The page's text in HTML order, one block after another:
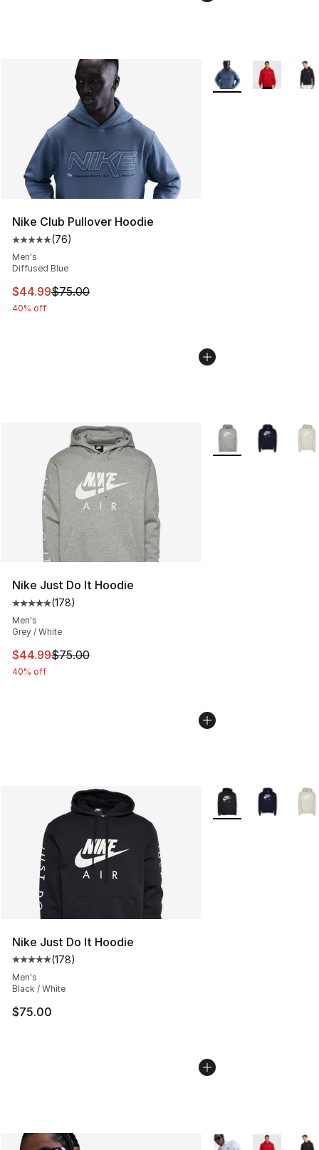
Nike Club Pullover Hoodie
Average customer rating - [5 out of 5 stars], 76
(76)
Men's
Diffused Blue
This item is on sale. Price dropped from $75.00 to
$44.99$75.00
40% off
More Colors
Nike Just Do It Hoodie
Average customer rating - [5 out of 5 stars], 178
(178)
Men's
Grey / White
This item is on sale. Price dropped from $75.00 to
$44.99$75.00
40% off
More Colors
Nike Just Do It Hoodie
Average customer rating - [5 out of 5 stars], 178
(178)
Men's
Black / White
$75.00
More Colors
More Colors